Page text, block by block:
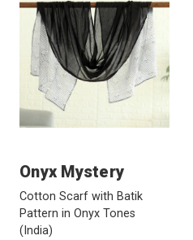
Onyx Mystery
Cotton Scarf with Batik
Pattern in Onyx Tones
(India)